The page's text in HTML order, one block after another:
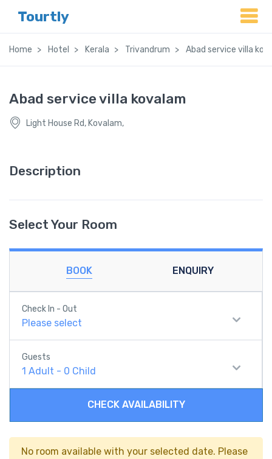
Tourtly
Home Hotel Kerala Trivandrum Abad service villa
Abad service villa kovalam
Light House Rd, Kovalam,
Description
Select Your Room
BOOK ENQUIRY
Check In - Out
Please select
Guests
1 Adult - 0 Child
CHECK AVAILABILITY
No room available with your selected date. Please